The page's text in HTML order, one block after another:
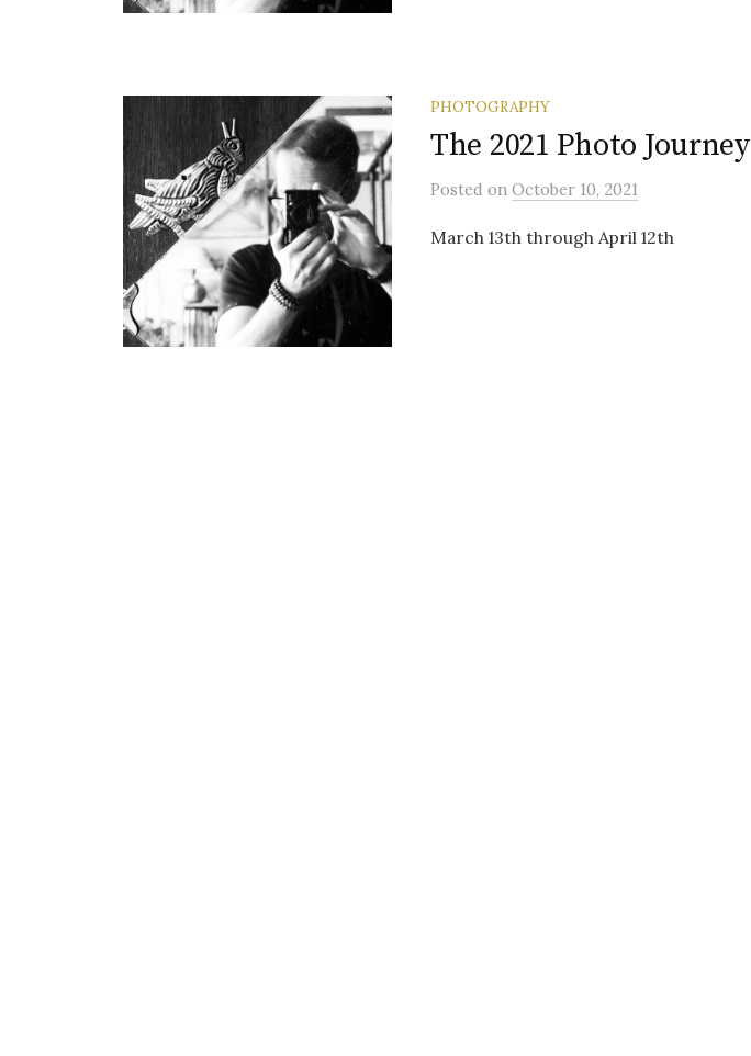
PHOTOGRAPHY
The 2021 Photo Journey
Posted on October 10, 2021
March 13th through April 12th